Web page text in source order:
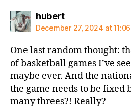
hubertsays:
December 27, 2024 at 11:06
One last random thought:
of basketball games I’ve
maybe ever. And the
the game needs to be fixed
many threes?! Really?